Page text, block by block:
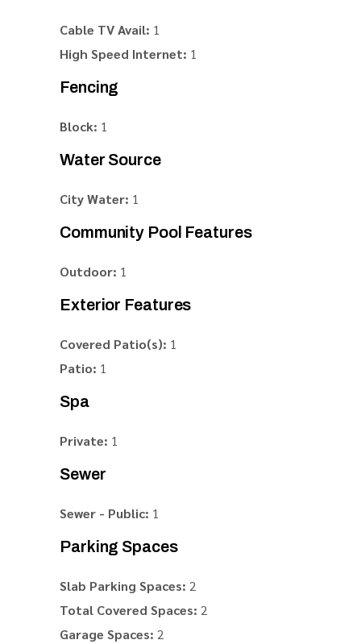
Cable TV Avail: 1
High Speed Internet: 1
Fencing
Block: 1
Water Source
City Water: 1
Community Pool Features
Outdoor: 1
Exterior Features
Covered Patio(s): 1
Patio: 1
Spa
Private: 1
Sewer
Sewer - Public: 1
Parking Spaces
Slab Parking Spaces: 2
Total Covered Spaces: 2
Garage Spaces: 2